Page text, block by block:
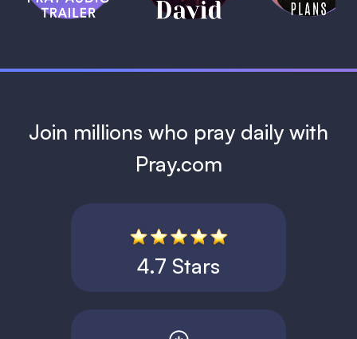
1 MIN
Join millions who pray daily with
Pray.com
4.7 Stars